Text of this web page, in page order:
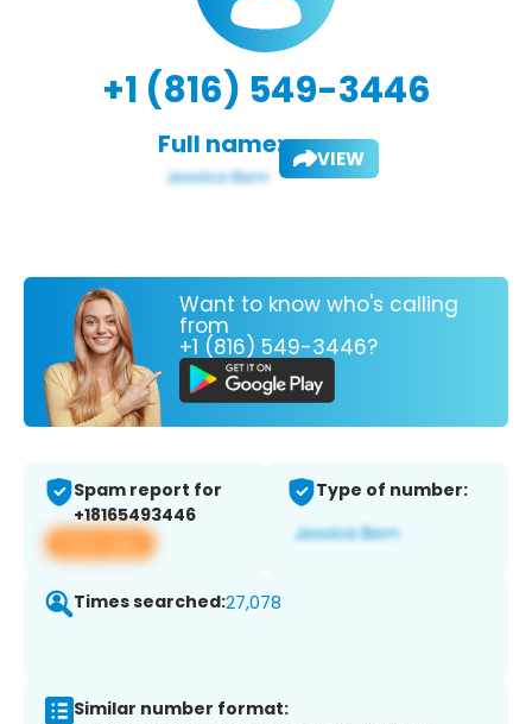
+1 (816) 549-3446
Full name: VIEW
Want to know who's calling
from
+1 (816) 549-3446?
Spam report for
+18165493446
View app
Type of number:
Times searched:27,078
Similar number format: